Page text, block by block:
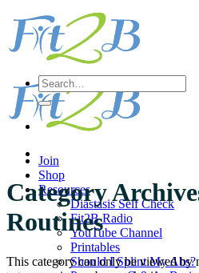
content
Join
Shop
Resources
Diastasis Self Check
Fit2B Radio
YouTube Channel
Printables
Should I Splint My Abs?
Search
for:
Category
Routines
This category can only be viewed by